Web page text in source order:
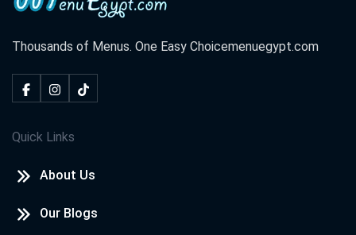
Thousands of Menus. One Easy Choicemenuegypt.com
Quick Links
About Us
Our Blogs